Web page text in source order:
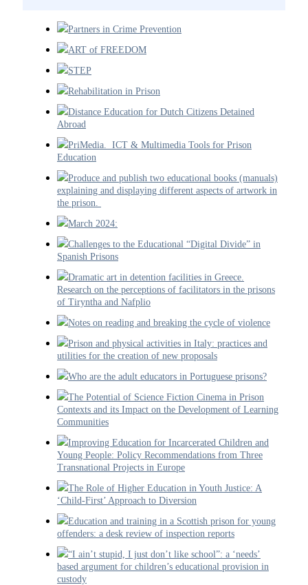
Partners in Crime Prevention
ART of FREEDOM
STEP
Rehabilitation in Prison
Distance Education for Dutch Citizens Detained
Abroad
PriMedia. ICT & Multimedia Tools for Prison
Education
Produce and publish two educational books (manuals)
explaining and displaying different aspects of artwork in
the prison.
March 2024:
Challenges to the Educational “Digital Divide” in
Spanish Prisons
Dramatic art in detention facilities in Greece.
Research on the perceptions of facilitators in the prisons
of Tiryntha and Nafplio
Notes on reading and breaking the cycle of violence
Prison and physical activities in Italy: practices and
utilities for the creation of new proposals
Who are the adult educators in Portuguese prisons?
The Potential of Science Fiction Cinema in Prison
Contexts and its Impact on the Development of Learning
Communities
Improving Education for Incarcerated Children and
Young People: Policy Recommendations from Three
Transnational Projects in Europe
The Role of Higher Education in Youth Justice: A
‘Child-First’ Approach to Diversion
Education and training in a Scottish prison for young
offenders: a desk review of inspection reports
“I ain’t stupid, I just don’t like school”: a ‘needs’
based argument for children’s educational provision in
custody